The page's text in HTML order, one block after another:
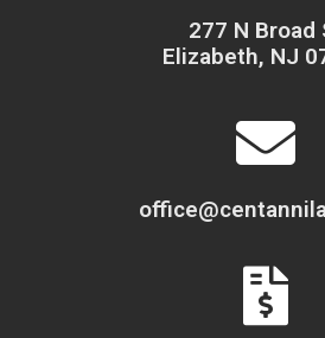
277 N Broad
Elizabeth, NJ